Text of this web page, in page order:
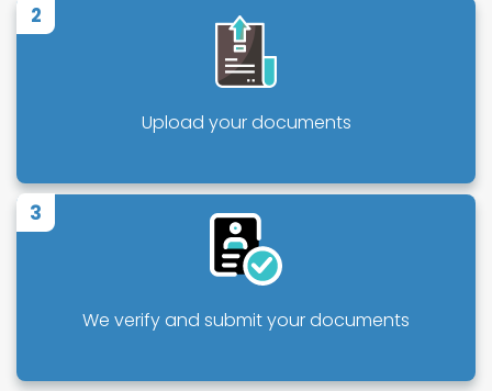
2
Upload your documents
3
We verify and submit your documents